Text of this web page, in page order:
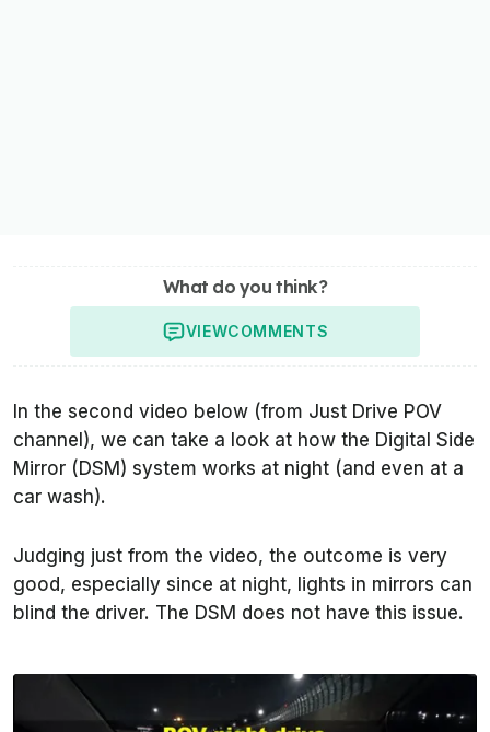
What do you think?
VIEWCOMMENTS
In the second video below (from Just Drive POV
channel), we can take a look at how the Digital Side
Mirror (DSM) system works at night (and even at a
car wash).
Judging just from the video, the outcome is very
good, especially since at night, lights in mirrors can
blind the driver. The DSM does not have this issue.